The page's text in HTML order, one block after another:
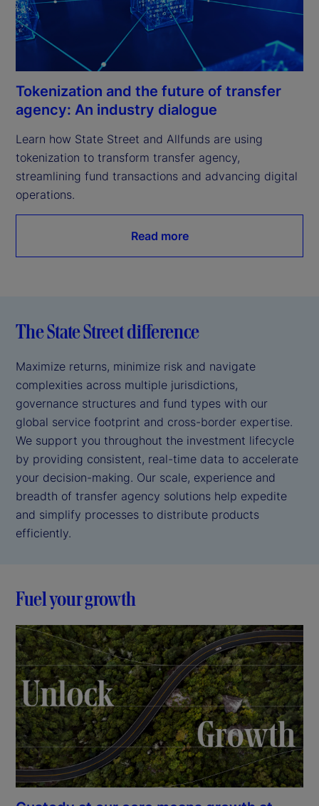
Tokenization and the future of transfer
agency: An industry dialogue
Learn how State Street and Allfunds are using
tokenization to transform transfer agency,
streamlining fund transactions and advancing digital
operations.
Read more
The State Street difference
Maximize returns, minimize risk and navigate
complexities across multiple jurisdictions,
governance structures and fund types with our
global service footprint and cross-border expertise.
We support you throughout the investment lifecycle
by providing consistent, real-time data to accelerate
your decision-making. Our scale, experience and
breadth of transfer agency solutions help expedite
and simplify processes to distribute products
efficiently.
Fuel your growth